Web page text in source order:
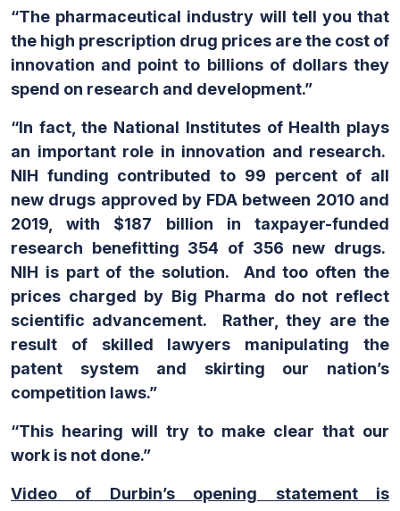
“The pharmaceutical industry will tell you that
the high prescription drug prices are the cost of
innovation and point to billions of dollars they
spend on research and development.”
“In fact, the National Institutes of Health plays
an important role in innovation and research.
NIH funding contributed to 99 percent of all
new drugs approved by FDA between 2010 and
2019, with $187 billion in taxpayer-funded
research benefitting 354 of 356 new drugs.
NIH is part of the solution. And too often the
prices charged by Big Pharma do not reflect
scientific advancement. Rather, they are the
result of skilled lawyers manipulating the
patent system and skirting our nation’s
competition laws.”
“This hearing will try to make clear that our
work is not done.”
Video of Durbin’s opening statement is